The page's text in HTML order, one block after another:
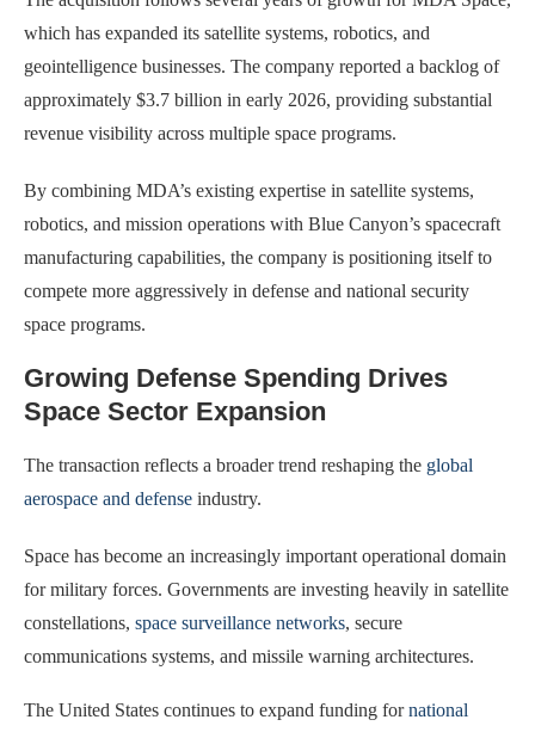
which has expanded its satellite systems, robotics, and
geointelligence businesses. The company reported a backlog of
approximately $3.7 billion in early 2026, providing substantial
revenue visibility across multiple space programs.
By combining MDA’s existing expertise in satellite systems,
robotics, and mission operations with Blue Canyon’s spacecraft
manufacturing capabilities, the company is positioning itself to
compete more aggressively in defense and national security
space programs.
Growing Defense Spending Drives
Space Sector Expansion
The transaction reflects a broader trend reshaping the global
aerospace and defense industry.
Space has become an increasingly important operational domain
for military forces. Governments are investing heavily in satellite
constellations, space surveillance networks, secure
communications systems, and missile warning architectures.
The United States continues to expand funding fornational